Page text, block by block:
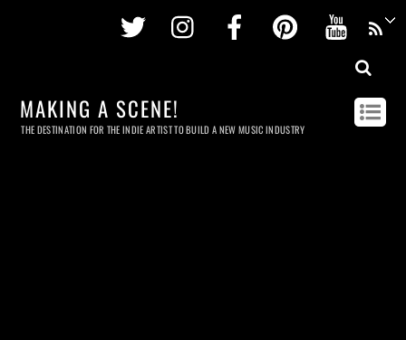
Twitter InstagramFacebookPinterest
MAKING A SCENE!
THE DESTINATION FOR THE INDIE ARTIST TO BUILD A NEW MUSIC INDUSTRY